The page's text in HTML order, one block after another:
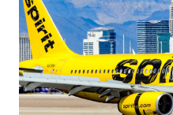
YOU
PLAN
TO
GO